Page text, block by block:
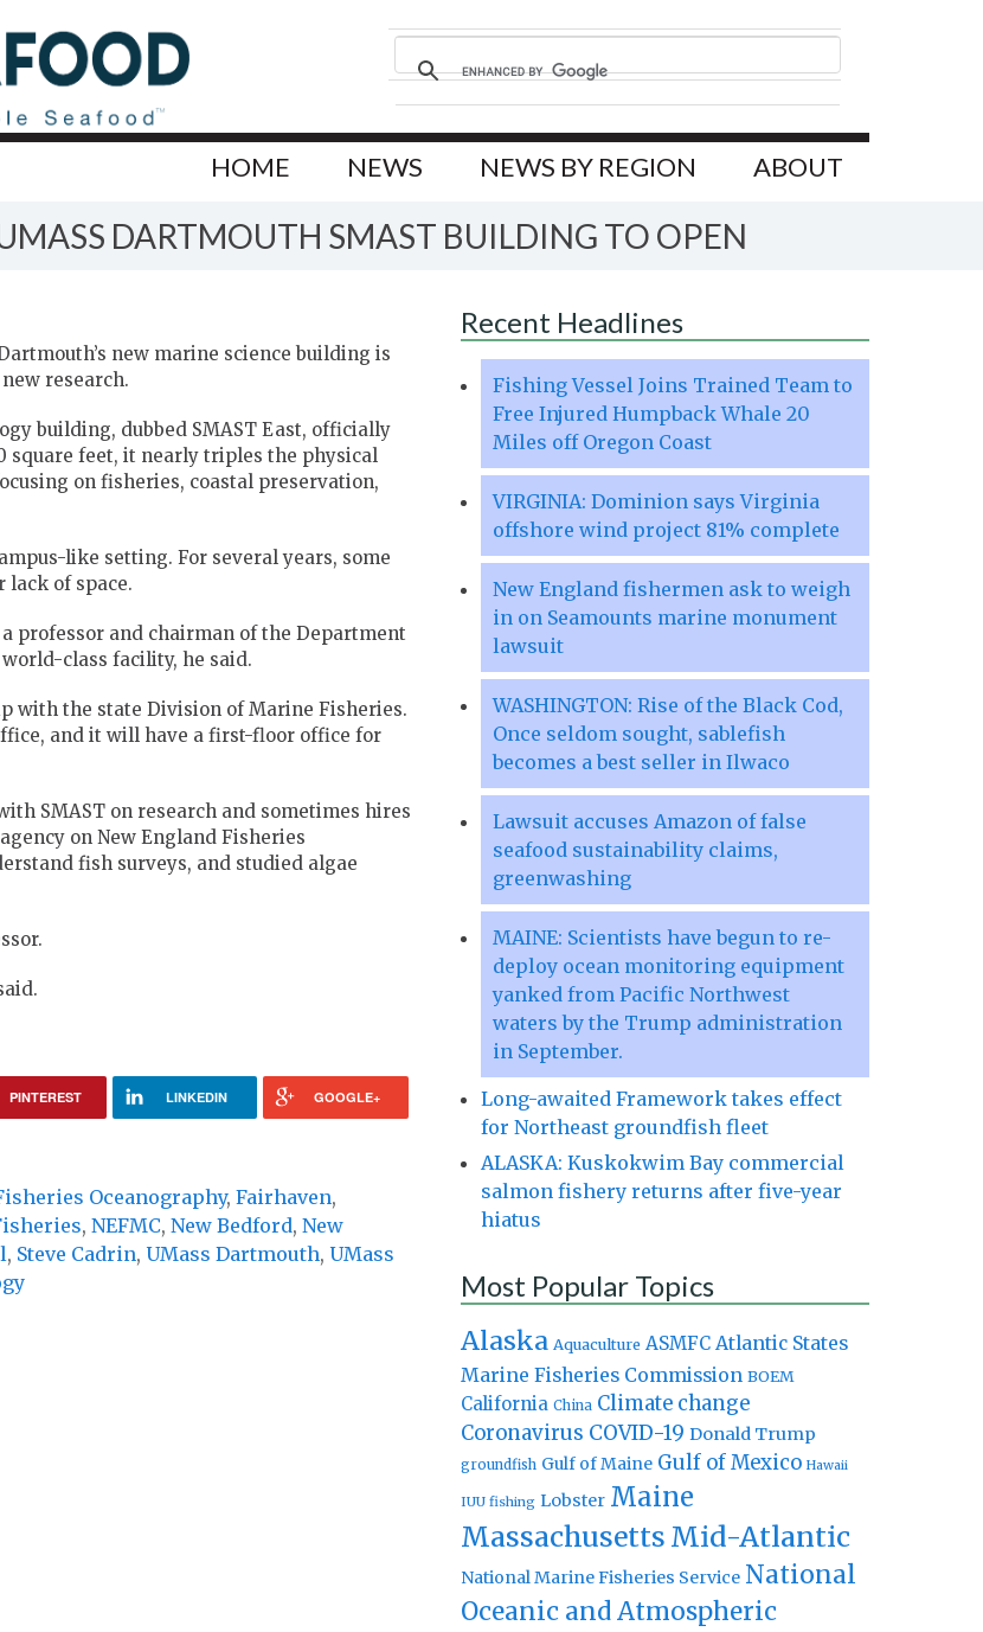
HOME NEWS NEWS BY REGION ABOUT
DARTMOUTH SMAST BUILDING TO OPEN
new marine science building is
research.
building, dubbed SMAST East, officially
square feet, it nearly triples the physical
on fisheries, coastal preservation,
like setting. For several years, some
lack of space.
a professor and chairman of the Department
class facility, he said.
with the state Division of Marine Fisheries.
and it will have a first-floor office for
SMAST on research and sometimes hires
on New England Fisheries
fish surveys, and studied algae
PINTEREST LINKEDIN GOOGLE+
Oceanography, Fairhaven,
, NEFMC, New Bedford, New
, Steve Cadrin, UMass Dartmouth, UMass
Recent Headlines
Fishing Vessel Joins Trained Team to
Free Injured Humpback Whale 20
Miles off Oregon Coast
VIRGINIA: Dominion says Virginia
offshore wind project 81% complete
New England fishermen ask to weigh
in on Seamounts marine monument
lawsuit
WASHINGTON: Rise of the Black Cod,
Once seldom sought, sablefish
becomes a best seller in Ilwaco
Lawsuit accuses Amazon of false
seafood sustainability claims,
greenwashing
MAINE: Scientists have begun to re-
deploy ocean monitoring equipment
yanked from Pacific Northwest
waters by the Trump administration
in September.
Long-awaited Framework takes effect
for Northeast groundfish fleet
ALASKA: Kuskokwim Bay commercial
salmon fishery returns after five-year
hiatus
Most Popular Topics
Alaska Aquaculture ASMFC Atlantic States
Marine Fisheries Commission BOEM
California China Climate change
Coronavirus COVID-19 Donald Trump
groundfish Gulf of Maine Gulf of Mexico Hawaii
IUU fishing Lobster Maine
Massachusetts Mid-Atlantic
National Marine Fisheries Service National
Oceanic and Atmospheric